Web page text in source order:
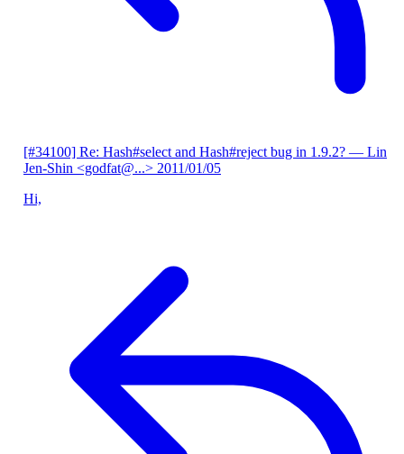
[#34100] Re: Hash#select and Hash#reject bug in 1.9.2? — Lin
Jen-Shin <godfat@...> 2011/01/05
Hi,